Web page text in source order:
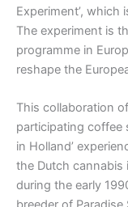
Experiment’,
The experiment is
programme in
reshape the
This collaboration
participating coffee
in Holland’
the Dutch
during the early